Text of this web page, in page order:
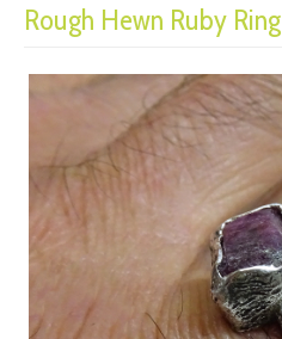
Rough Hewn Ruby Ring